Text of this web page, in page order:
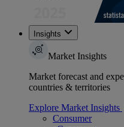
Insights
Market Insights
Market forecast and
countries & territories
Explore Market Insights
Consumer